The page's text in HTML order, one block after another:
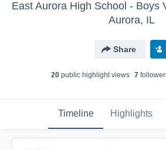
East Aurora High School - Boys
Aurora, IL
Share
20public highlight views 7follower
Timeline Highlights